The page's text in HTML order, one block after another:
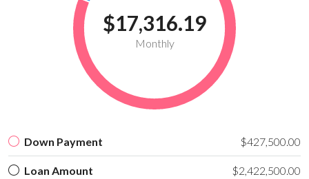
$17,316.19
Monthly
Down Payment $427,500.00
Loan Amount $2,422,500.00